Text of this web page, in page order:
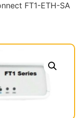
FT1-ETH-SA